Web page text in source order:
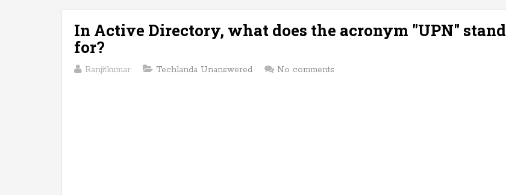
In Active Directory, what does the acronym "UPN" stand
for?
Ranjitkumar Techlanda Unanswered No comments